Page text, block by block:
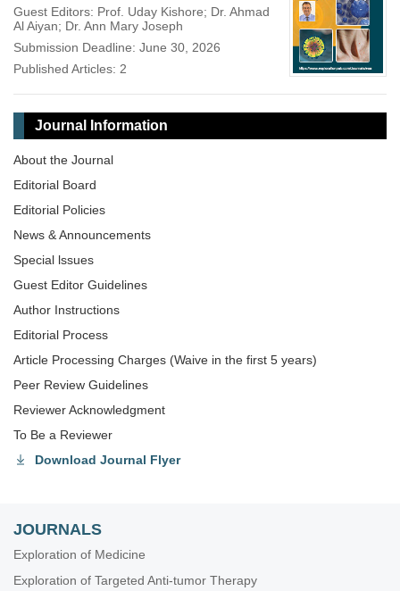
Guest Editors: Prof. Uday Kishore; Dr. Ahmad
Al Aiyan; Dr. Ann Mary Joseph
Submission Deadline: June 30, 2026
Published Articles: 2
Journal Information
About the Journal
Editorial Board
Editorial Policies
News & Announcements
Special lssues
Guest Editor Guidelines
Author Instructions
Editorial Process
Article Processing Charges (Waive in the first 5 years)
Peer Review Guidelines
Reviewer Acknowledgment
To Be a Reviewer
Download Journal Flyer
JOURNALS
Exploration of Medicine
Exploration of Targeted Anti-tumor Therapy